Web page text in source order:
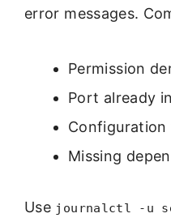
error messages.
Permission
Port already
Missing
Use journalctl -u